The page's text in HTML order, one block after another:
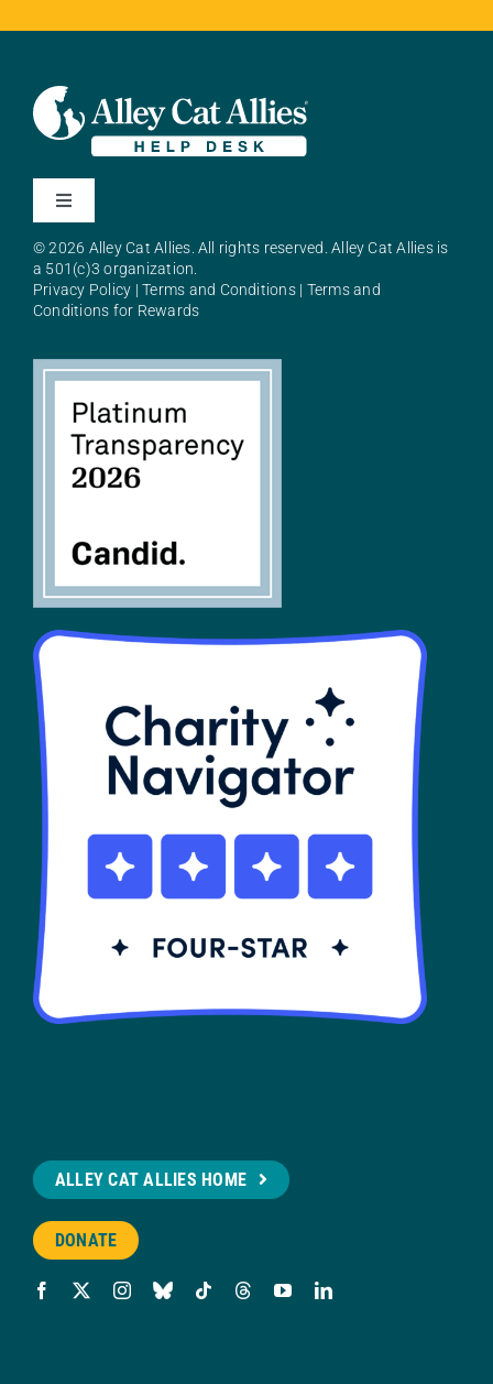
Toggle
About Alley Cat Allies
SHOP
Contact
© 2026 Alley Cat Allies. All rights reserved. Alley Cat Allies is
a 501(c)3 organization.
Privacy Policy |Terms and Conditions| Terms and
Conditions for Rewards
ALLEY CAT ALLIES HOME
DONATE